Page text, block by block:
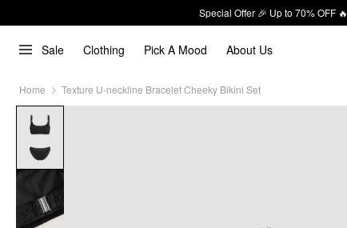
Special Offer 🎉 Up to 70% OFF 🔥
Sale Clothing Pick A Mood About Us
Home Texture U-neckline Bracelet Cheeky Bikini Set